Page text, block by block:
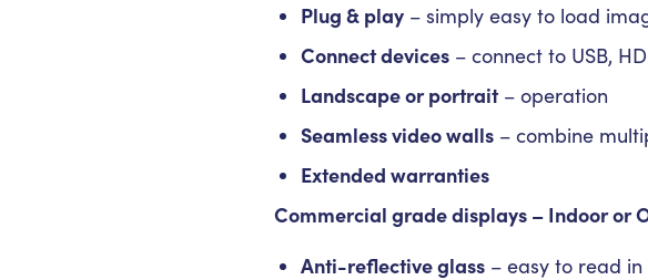
Plug & play – simply easy to load
Connect devices – connect to USB,
Landscape or portrait– operation
Seamless video walls – combine
Extended warranties
Commercial grade displays – Indoor or
Anti-reflective glass – easy to read